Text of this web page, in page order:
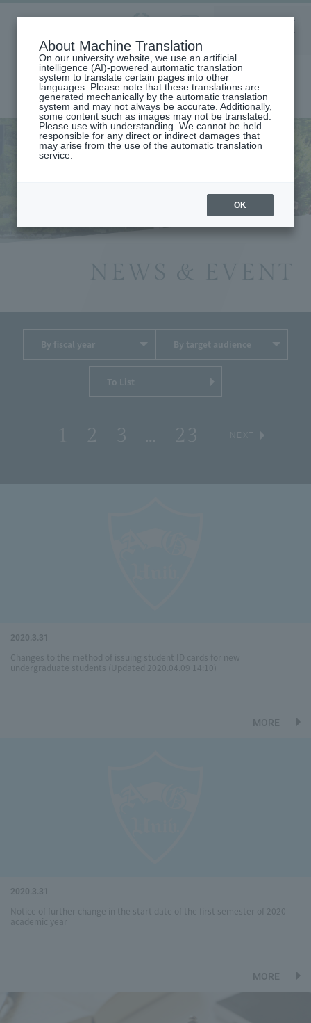
Aoyama
Gakuin LANGUAGE
home Information List
By fiscal year By target audience
To List
2 3 … 23 NEXT
2020.3.31
Changes to the method of issuing student ID cards for new
undergraduate students (Updated 2020.04.09 14:10)
MORE
2020.3.31
Notice of further change in the start date of the first semester of 2020
academic year
MORE
About Machine Translation
On our university website, we use an artificial
intelligence (AI)-powered automatic translation
system to translate certain pages into other
languages. Please note that these translations are
generated mechanically by the automatic translation
system and may not always be accurate. Additionally,
some content such as images may not be translated.
Please use with understanding. We cannot be held
responsible for any direct or indirect damages that
may arise from the use of the automatic translation
service.
OK